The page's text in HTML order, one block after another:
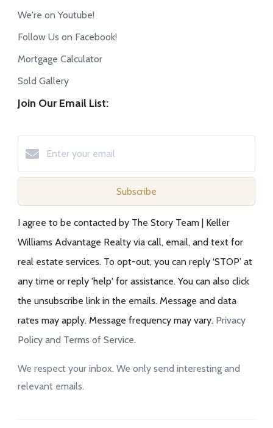
We're on Youtube!
Follow Us on Facebook!
Mortgage Calculator
Sold Gallery
Join Our Email List:
Subscribe
I agree to be contacted by The Story Team | Keller
Williams Advantage Realty via call, email, and text for
real estate services. To opt-out, you can reply ‘STOP’ at
any time or reply 'help' for assistance. You can also click
the unsubscribe link in the emails. Message and data
rates may apply. Message frequency may vary. Privacy
Policy and Terms of Service.
We respect your inbox. We only send interesting and
relevant emails.